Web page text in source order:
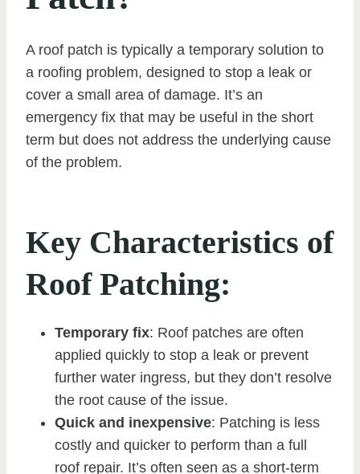
A roof patch is typically a temporary solution to
a roofing problem, designed to stop a leak or
cover a small area of damage. It’s an
emergency fix that may be useful in the short
term but does not address the underlying cause
of the problem.
Key Characteristics of
Roof Patching:
Temporary fix: Roof patches are often
applied quickly to stop a leak or prevent
further water ingress, but they don’t resolve
the root cause of the issue.
Quick and inexpensive: Patching is less
costly and quicker to perform than a full
roof repair. It’s often seen as a short-term